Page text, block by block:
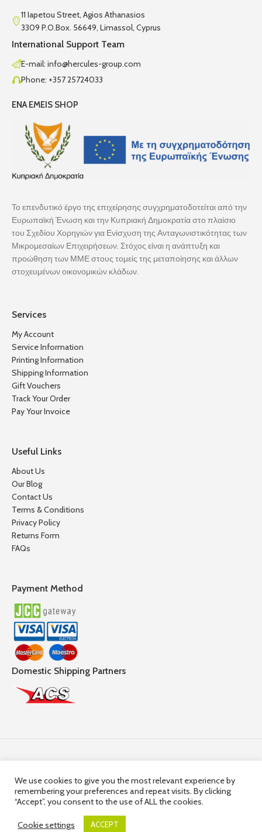
11 Iapetou Street, Agios Athanasios
3309 P.O.Box. 56649, Limassol, Cyprus
International Support Team
E-mail: info@hercules-group.com
Phone: +357 25724033
ENA EMEIS SHOP
Το επενδυτικό έργο της επιχείρησης συγχρηματοδοτείται από την
Ευρωπαϊκή Ένωση και την Κυπριακή Δημοκρατία στο πλαίσιο
του Σχεδίου Χορηγιών για Ενίσχυση της Ανταγωνιστικότητας των
Μικρομεσαίων Επιχειρήσεων. Στόχος είναι η ανάπτυξη και
προώθηση των ΜΜΕ στους τομείς της μεταποίησης και άλλων
στοχευμένων οικονομικών κλάδων.
Services
My Account
Service Information
Printing Information
Shipping Information
Gift Vouchers
Track Your Order
Pay Your Invoice
Useful Links
About Us
Our Blog
Contact Us
Terms & Conditions
Privacy Policy
Returns Form
FAQs
Payment Method
Domestic Shipping Partners
© 2025,Hercules Group| Company Registration number:
HE36663 | Company VAT Registration Number: 10036663R
We use cookies to give you the most relevant experience by
remembering your preferences and repeat visits. By clicking
“Accept”, you consent to the use of ALL the cookies.
Cookie settings ACCEPT